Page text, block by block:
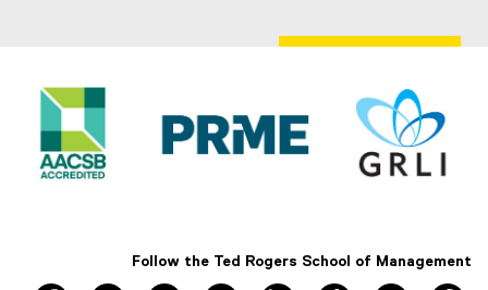
Follow the Ted Rogers School of Management